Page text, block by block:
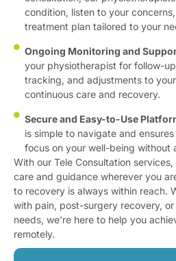
condition, listen to your
treatment plan tailored to your
Ongoing Monitoring and
your physiotherapist for follow-
tracking, and adjustments to
continuous care and recovery.
Secure and Easy-to-Use
is simple to navigate and
focus on your well-being without
With our Tele Consultation
care and guidance wherever you
to recovery is always within reach.
with pain, post-surgery recovery,
needs, we’re here to help you
remotely.